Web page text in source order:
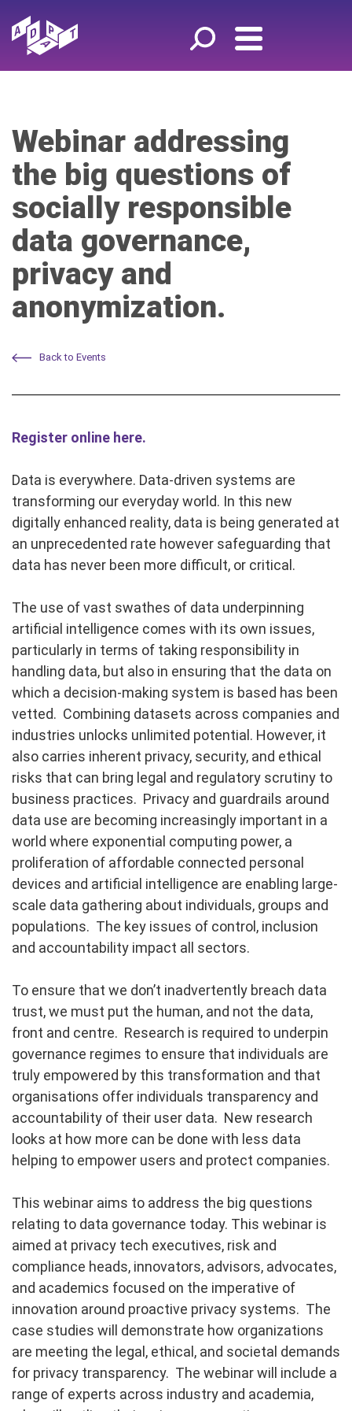
Webinar addressing
the big questions of
socially responsible
data governance,
privacy and
anonymization.
Back to Events
Register online here.
Data is everywhere. Data-driven systems are
transforming our everyday world. In this new
digitally enhanced reality, data is being generated at
an unprecedented rate however safeguarding that
data has never been more difficult, or critical.
The use of vast swathes of data underpinning
artificial intelligence comes with its own issues,
particularly in terms of taking responsibility in
handling data, but also in ensuring that the data on
which a decision-making system is based has been
vetted. Combining datasets across companies and
industries unlocks unlimited potential. However, it
also carries inherent privacy, security, and ethical
risks that can bring legal and regulatory scrutiny to
business practices. Privacy and guardrails around
data use are becoming increasingly important in a
world where exponential computing power, a
proliferation of affordable connected personal
devices and artificial intelligence are enabling large-
scale data gathering about individuals, groups and
populations. The key issues of control, inclusion
and accountability impact all sectors.
To ensure that we don’t inadvertently breach data
trust, we must put the human, and not the data,
front and centre. Research is required to underpin
governance regimes to ensure that individuals are
truly empowered by this transformation and that
organisations offer individuals transparency and
accountability of their user data. New research
looks at how more can be done with less data
helping to empower users and protect companies.
This webinar aims to address the big questions
relating to data governance today. This webinar is
aimed at privacy tech executives, risk and
compliance heads, innovators, advisors, advocates,
and academics focused on the imperative of
innovation around proactive privacy systems. The
case studies will demonstrate how organizations
are meeting the legal, ethical, and societal demands
for privacy transparency. The webinar will include a
range of experts across industry and academia,